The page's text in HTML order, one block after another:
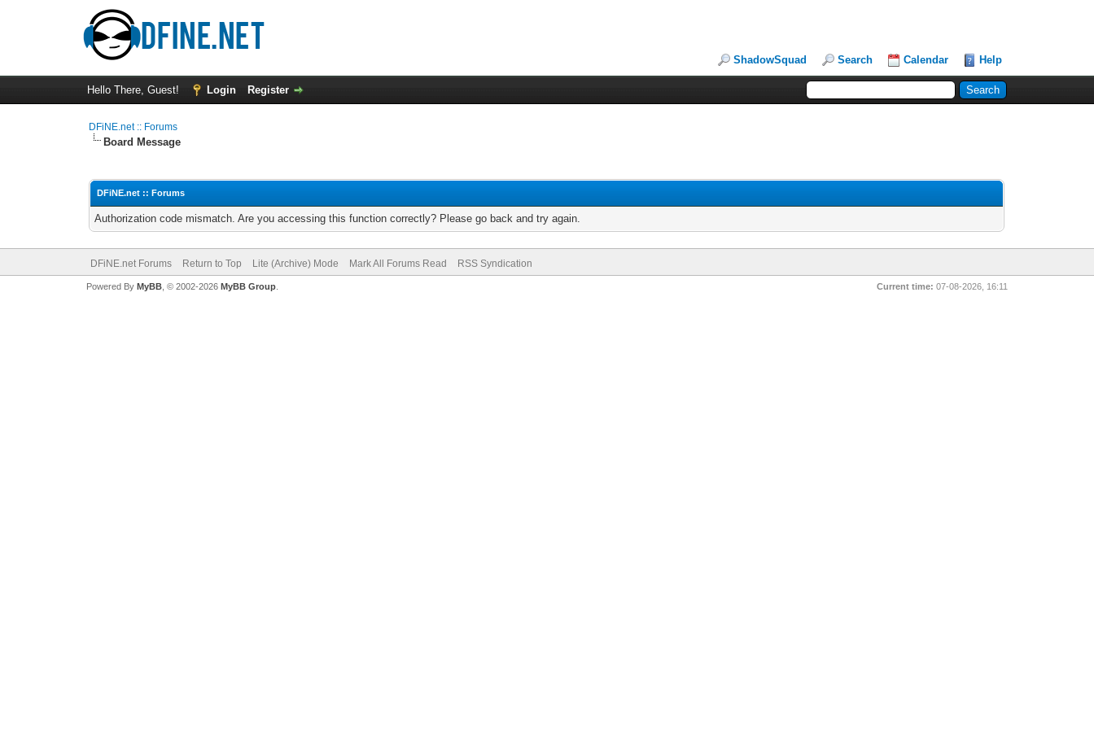
ShadowSquad Search Calendar Help
Hello There, Guest! Login Register
DFiNE.net :: Forums
Board Message
DFiNE.net :: Forums
Authorization code mismatch. Are you accessing this function correctly? Please go back and try again.
DFiNE.net Forums Return to Top Lite (Archive) Mode Mark All Forums Read RSS Syndication
Current time: 07-08-2026, 16:11
Powered By MyBB, © 2002-2026 MyBB Group.